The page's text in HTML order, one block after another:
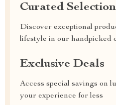
Curated Selection
Discover exceptional
lifestyle in our handpicked
Exclusive Deals
Access special savings on
your experience for less